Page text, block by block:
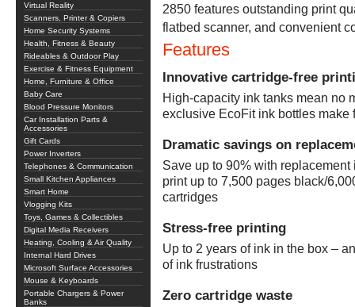
Virtual Reality
Scanners, Printer & Copiers
Home Security Systems
Health, Fitness & Beauty
Rideables & Outdoor Play
Exercise & Fitness Equipment
Home, Furniture & Office
Baby Care
Blood Pressure Monitors
Car Installation Parts &
Accessories
Gift Cards
Power Inverters
Telephones & Communication
Small Kitchen Appliances
Smart Home
Vlogging Kits
Toys, Games & Collectibles
Digital Media Receivers
Heating, Cooling & Air Quality
Internal Hard Drives
Microsoft Surface Accessories
Mouse & Keyboards
Portable Chargers & Power
Banks
2850 features outstanding print
flatbed scanner, and convenient
Features
Innovative cartridge-free
High-capacity ink tanks mean no
exclusive EcoFit ink bottles make
Dramatic savings on
Save up to 90% with replacement
print up to 7,500 pages black/
cartridges
Stress-free printing
Up to 2 years of ink in the box –
of ink frustrations
Zero cartridge waste